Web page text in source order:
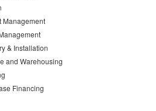
Management
& Installation
and Warehousing
Financing